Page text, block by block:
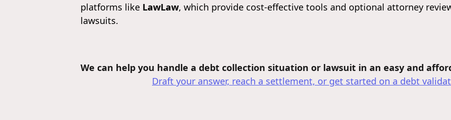
platforms like LawLaw, which provide cost-effective tools and optional attorney
lawsuits.
We can help you handle a debt collection situation or lawsuit in an easy and
Draft your answer, reach a settlement, or get started on a debt